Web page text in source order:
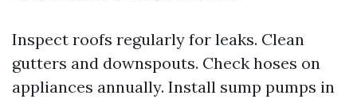
Inspect roofs regularly for leaks. Clean
gutters and downspouts. Check hoses on
appliances annually. Install sump pumps in